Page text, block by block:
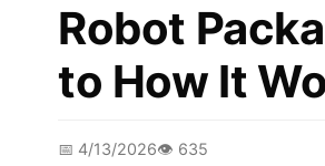
Robot
to How It
📅 4/13/2026👁️ 635